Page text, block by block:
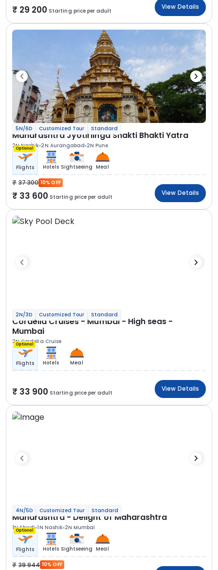
29 200 Starting price per adult
View Details
5N/6D Customized Tour Standard
Maharashtra Jyotirlinga Shakti Bhakti Yatra
2N Nashik 2N Aurangabad 2N Pune
Optional
Flights Hotels Sightseeing Meal
37 300 10% OFF
33 600 Starting price per adult
View Details
2N/3D Customized Tour Standard
Cordelia Cruises - Mumbai - High seas -
Mumbai
2N Cordelia Cruise
Optional
Flights Hotels Meal
33 900 Starting price per adult
View Details
4N/5D Customized Tour Standard
Maharashtra - Delight of Maharashtra
1N Shirdi 1N Nashik 2N Mumbai
Optional
Flights Hotels Sightseeing Meal
39 944 10% OFF